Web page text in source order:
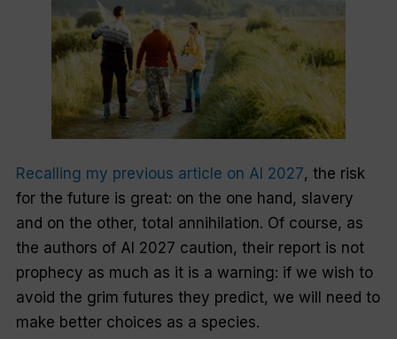
Recalling my previous article on AI 2027, the risk
for the future is great: on the one hand, slavery
and on the other, total annihilation. Of course, as
the authors of AI 2027 caution, their report is not
prophecy as much as it is a warning: if we wish to
avoid the grim futures they predict, we will need to
make better choices as a species.